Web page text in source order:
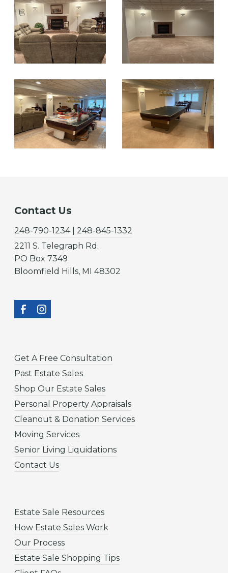
Contact Us
248-790-1234 | 248-845-1332
2211 S. Telegraph Rd.
PO Box 7349
Bloomfield Hills, MI 48302
Get A Free Consultation
Past Estate Sales
Shop Our Estate Sales
Personal Property Appraisals
Cleanout & Donation Services
Moving Services
Senior Living Liquidations
Contact Us
Estate Sale Resources
How Estate Sales Work
Our Process
Estate Sale Shopping Tips